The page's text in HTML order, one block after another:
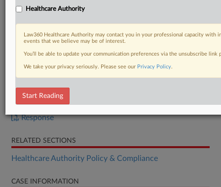
DOCUMENTS
Response
RELATED SECTIONS
Healthcare Authority Policy & Compliance
CASE INFORMATION
Healthcare Authority
Law360 Healthcare Authority may contact you in your professional capacity with
events that we believe may be of interest.
You’ll be able to update your communication preferences via the unsubscribe
We take your privacy seriously. Please see our Privacy Policy.
Start Reading